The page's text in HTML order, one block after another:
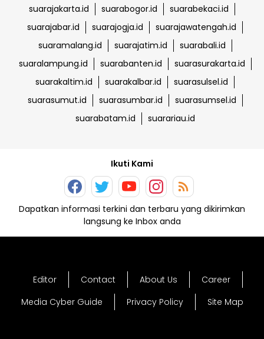
suarajakarta.id suarabogor.id
suarabekaci.id
suarajabar.id
suarajogja.id
suarajawatengah.id
suaramalang.id
suarajatim.id
suarabali.id
suaralampung.id
suarabanten.id
suarasurakarta.id
suarakaltim.id
suarakalbar.id
suarasulsel.id
suarasumut.id
suarasumbar.id
suarasumsel.id
suarabatam.id
suarariau.id
Ikuti Kami
Dapatkan informasi terkini dan terbaru yang dikirimkan
langsung ke Inbox anda
Editor Contact About Us
Career
Media Cyber Guide
Privacy Policy Site Map